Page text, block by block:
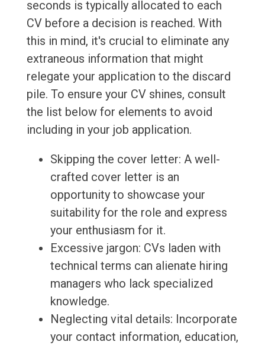
seconds is typically allocated to each
CV before a decision is reached. With
this in mind, it's crucial to eliminate any
extraneous information that might
relegate your application to the discard
pile. To ensure your CV shines, consult
the list below for elements to avoid
including in your job application.
Skipping the cover letter: A well-
crafted cover letter is an
opportunity to showcase your
suitability for the role and express
your enthusiasm for it.
Excessive jargon: CVs laden with
technical terms can alienate hiring
managers who lack specialized
knowledge.
Neglecting vital details: Incorporate
your contact information, education,